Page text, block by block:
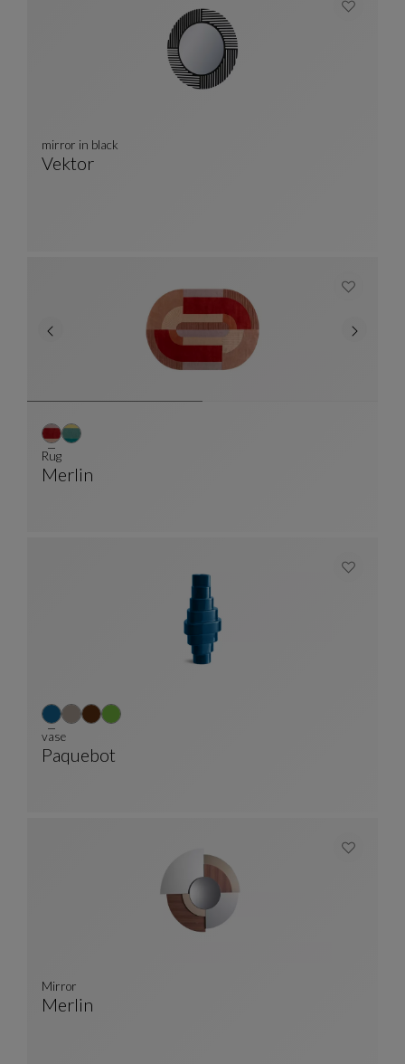
Vektor
mirror in black
Merlin
Rug
Paquebot
vase
Merlin
Mirror